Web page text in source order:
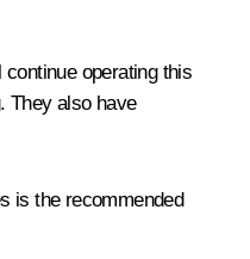
operating this
They also have
is the recommended